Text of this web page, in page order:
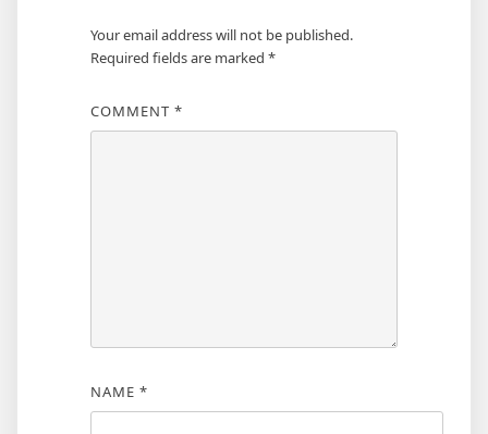
Your email address will not be published.
Required fields are marked *
COMMENT *
NAME *